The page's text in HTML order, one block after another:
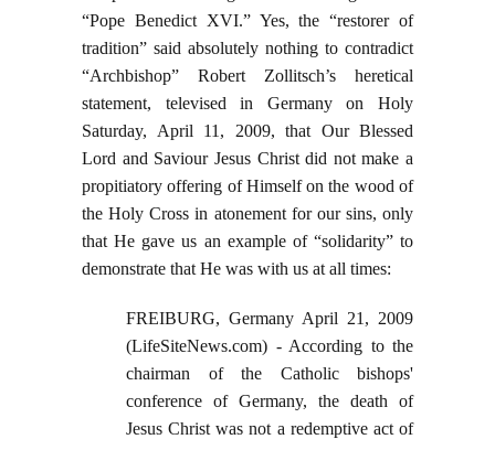
“Pope Benedict XVI.” Yes, the “restorer of
tradition” said absolutely nothing to contradict
“Archbishop” Robert Zollitsch’s heretical
statement, televised in Germany on Holy
Saturday, April 11, 2009, that Our Blessed
Lord and Saviour Jesus Christ did not make a
propitiatory offering of Himself on the wood of
the Holy Cross in atonement for our sins, only
that He gave us an example of “solidarity” to
demonstrate that He was with us at all times:
FREIBURG, Germany April 21, 2009
(LifeSiteNews.com) - According to the
chairman of the Catholic bishops'
conference of Germany, the death of
Jesus Christ was not a redemptive act of